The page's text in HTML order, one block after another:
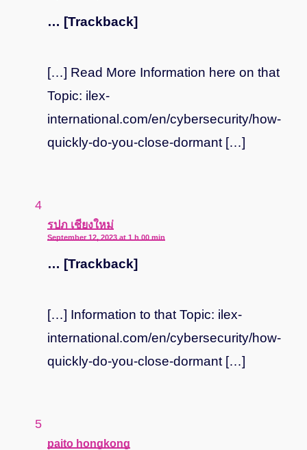
… [Trackback]
[…] Read More Information here on that
Topic: ilex-
international.com/en/cybersecurity/how-
quickly-do-you-close-dormant […]
รปภ เชียงใหม่
says:
September 12, 2023 at 1 h 00 min
… [Trackback]
[…] Information to that Topic: ilex-
international.com/en/cybersecurity/how-
quickly-do-you-close-dormant […]
paito hongkong
says: